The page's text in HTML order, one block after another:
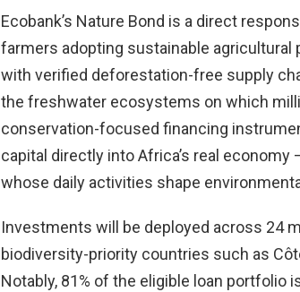
Ecobank’s Nature Bond is a direct
farmers adopting sustainable
with verified deforestation-free supply
the freshwater ecosystems on which
conservation-focused financing
capital directly into Africa’s real
whose daily activities shape
Investments will be deployed across 24
biodiversity-priority countries such as
Notably, 81% of the eligible loan portfolio